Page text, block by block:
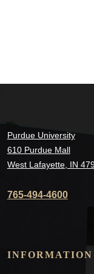
Purdue University
610 Purdue Mall
West Lafayette, IN
765-494-4600
INFORMATION